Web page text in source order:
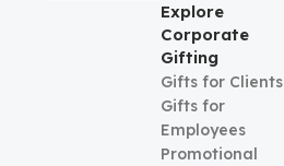
Explore
Corporate
Gifting
Gifts for Clients
Gifts for
Employees
Promotional